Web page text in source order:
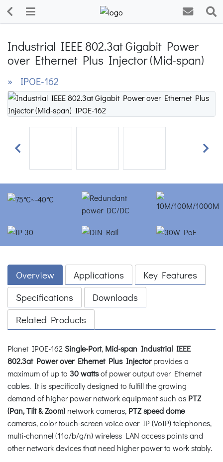
Industrial IEEE 802.3at Gigabit Power
over Ethernet Plus Injector (Mid-span)
» IPOE-162
Previous Next
Overview Applications
Key Features
Specifications
Downloads
Related Products
Planet IPOE-162 Single-Port, Mid-span Industrial IEEE
802.3at Power over Ethernet Plus Injectorprovides a
maximum of up to 30 wattsof power output over Ethernet
cables. It is specifically designed to fulfill the growing
demand of higher power network equipment such as PTZ
(Pan, Tilt & Zoom) network cameras, PTZ speed dome
cameras, color touch-screen voice over IP (VoIP) telephones,
multi-channel (11a/b/g/n) wireless LAN access points and
other network devices that need higher power to work stably.